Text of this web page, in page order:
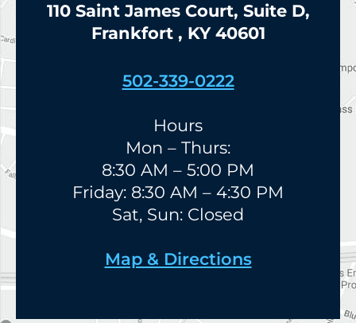
110 Saint James Court, Suite D,
Frankfort , KY 40601
502-339-0222
Hours
Mon – Thurs:
8:30 AM – 5:00 PM
Friday: 8:30 AM – 4:30 PM
Sat, Sun: Closed
Map & Directions